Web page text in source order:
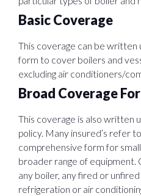
Basic Coverage
This coverage can be written
form to cover boilers and
excluding air conditioners/
Broad Coverage
This coverage is also written
policy. Many insured’s refer
comprehensive form for
broader range of equipment.
any boiler, any fired or
refrigeration or air